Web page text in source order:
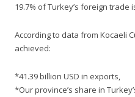
19.7% of Turkey’s foreign trade
According to data from Kocaeli
achieved:
*41.39 billion USD in exports,
*Our province’s share in